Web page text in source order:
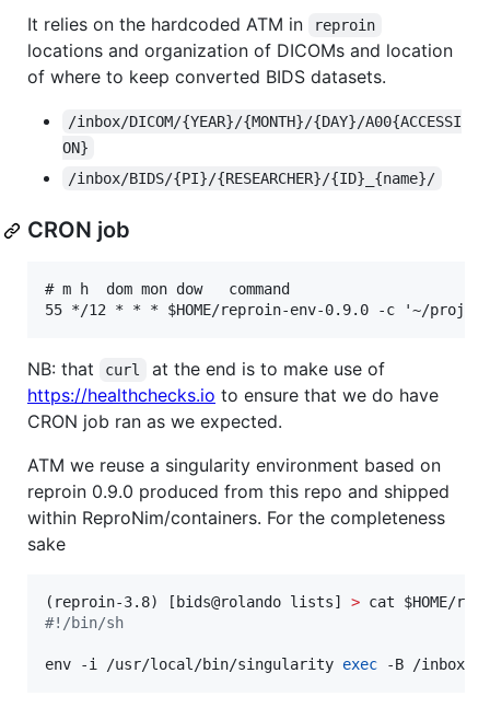
It relies on the hardcoded ATM in reproin
locations and organization of DICOMs and location
of where to keep converted BIDS datasets.
/inbox/DICOM/{YEAR}/{MONTH}/{DAY}/A00{ACCESSI
ON}
/inbox/BIDS/{PI}/{RESEARCHER}/{ID}_{name}/
CRON job
# m h  dom mon dow   command
NB: that curl
at the end is to make use of
https://healthchecks.io to ensure that we do have
CRON job ran as we expected.
ATM we reuse a singularity environment based on
reproin 0.9.0 produced from this repo and shipped
within ReproNim/containers. For the completeness
sake
(reproin-3.8) [bids@rolando lists] > cat $HOME
#! /bin/sh
env -i /usr/local/bin/singularity exec -B /inbox -